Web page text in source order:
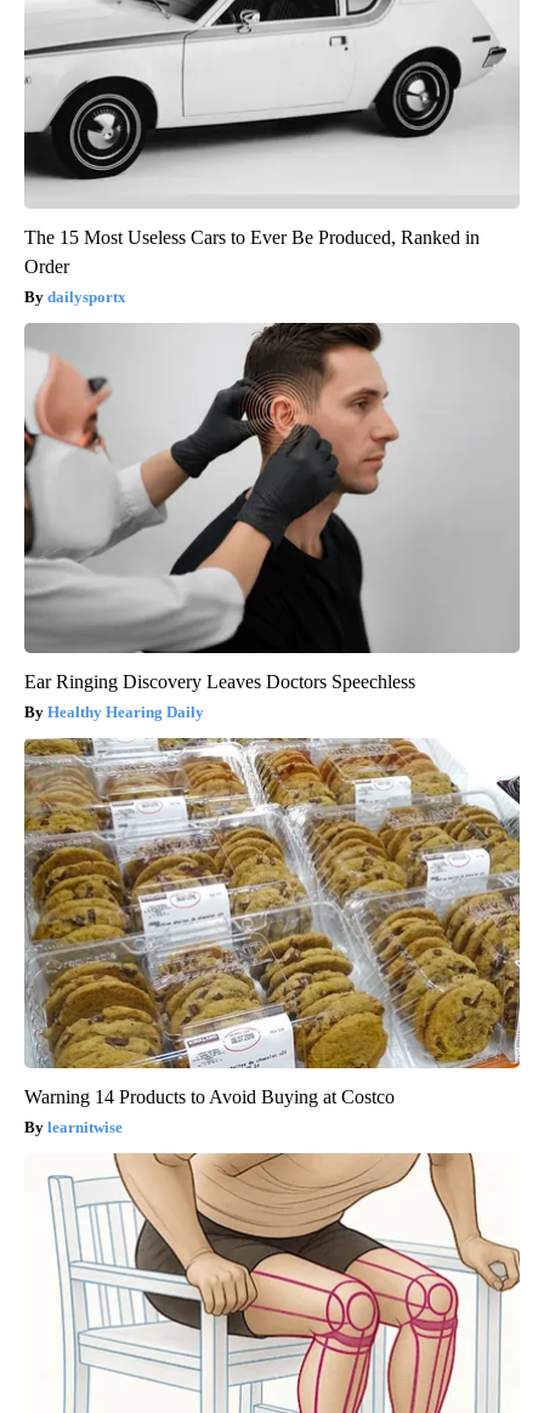
The 15 Most Useless Cars to Ever Be Produced, Ranked in
Order
dailysportx
Ear Ringing Discovery Leaves Doctors Speechless
Healthy Hearing Daily
Warning 14 Products to Avoid Buying at Costco
learnitwise